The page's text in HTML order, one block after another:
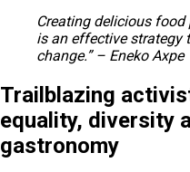
Creating delicious
is an effective strategy
change.” – Eneko Axpe
Trailblazing
equality, diversity
gastronomy